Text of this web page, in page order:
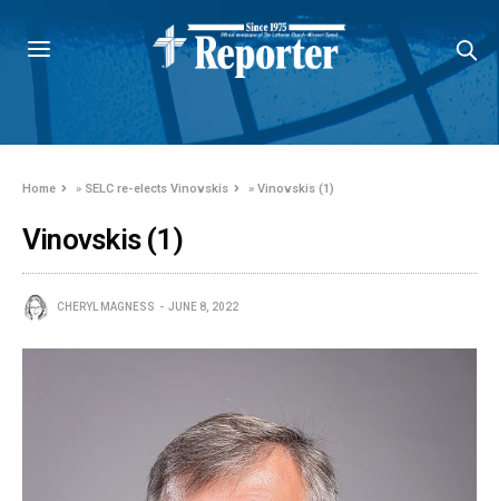
Home » SELC re-elects Vinovskis »Vinovskis (1)
Vinovskis (1)
CHERYL MAGNESS JUNE 8, 2022